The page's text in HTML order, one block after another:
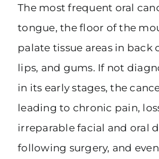
The most frequent oral
tongue, the floor of the
palate tissue areas in back
lips, and gums. If not
in its early stages, the
leading to chronic pain,
irreparable facial and oral
following surgery, and